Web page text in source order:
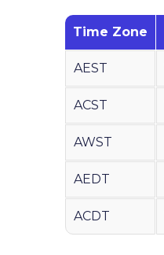
Time Zone
AEST
ACST
AWST
AEDT
ACDT